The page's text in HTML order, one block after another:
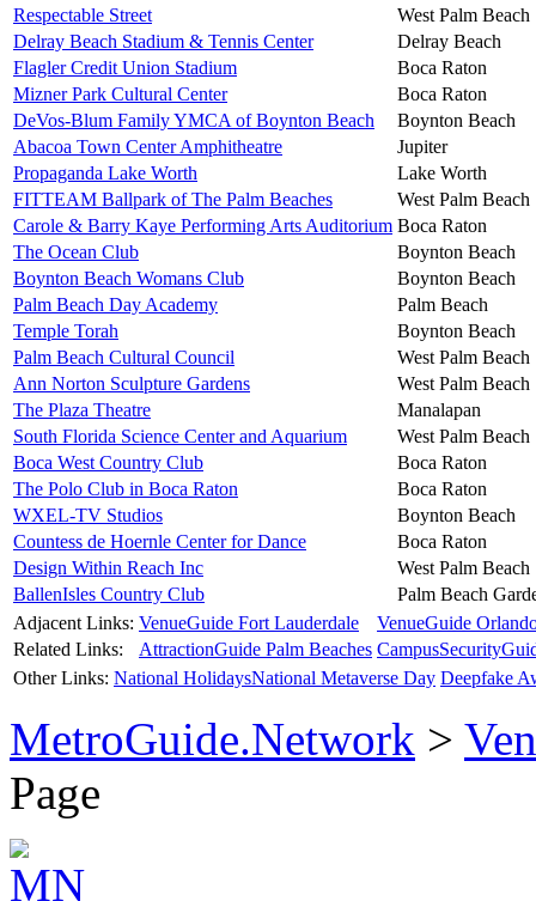
Respectable Street
West Palm Beach
Delray Beach Stadium & Tennis Center
Delray Beach
Flagler Credit Union Stadium
Boca Raton
Mizner Park Cultural Center
Boca Raton
DeVos-Blum Family YMCA of Boynton Beach
Boynton Beach
Abacoa Town Center Amphitheatre
Jupiter
Propaganda Lake Worth
Lake Worth
FITTEAM Ballpark of The Palm Beaches
West Palm Beach
Carole & Barry Kaye Performing Arts Auditorium Boca Raton
The Ocean Club
Boynton Beach
Boynton Beach Womans Club
Boynton Beach
Palm Beach Day Academy
Palm Beach
Temple Torah
Boynton Beach
Palm Beach Cultural Council
West Palm Beach
Ann Norton Sculpture Gardens
West Palm Beach
The Plaza Theatre
Manalapan
South Florida Science Center and Aquarium
West Palm Beach
Boca West Country Club
Boca Raton
The Polo Club in Boca Raton
Boca Raton
WXEL-TV Studios
Boynton Beach
Countess de Hoernle Center for Dance
Boca Raton
Design Within Reach Inc
West Palm Beach
BallenIsles Country Club
Palm Beach
Adjacent Links: VenueGuide Fort Lauderdale
VenueGuide
Related Links:
AttractionGuide Palm Beaches
Other Links: National HolidaysNational Metaverse Day Deepfake
MetroGuide.Network >
Page